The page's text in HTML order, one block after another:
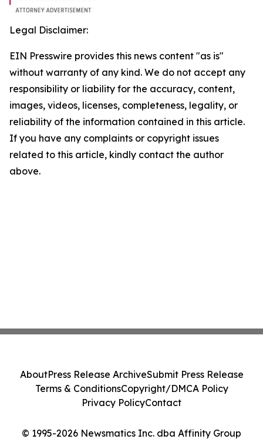
Legal Disclaimer:
EIN Presswire provides this news content "as is"
without warranty of any kind. We do not accept any
responsibility or liability for the accuracy, content,
images, videos, licenses, completeness, legality, or
reliability of the information contained in this article.
If you have any complaints or copyright issues
related to this article, kindly contact the author
above.
© 1995-2026 Newsmatics Inc. dba Affinity Group
AboutPress Release ArchiveSubmit Press Release
Terms & ConditionsCopyright/DMCA Policy
Privacy PolicyContact